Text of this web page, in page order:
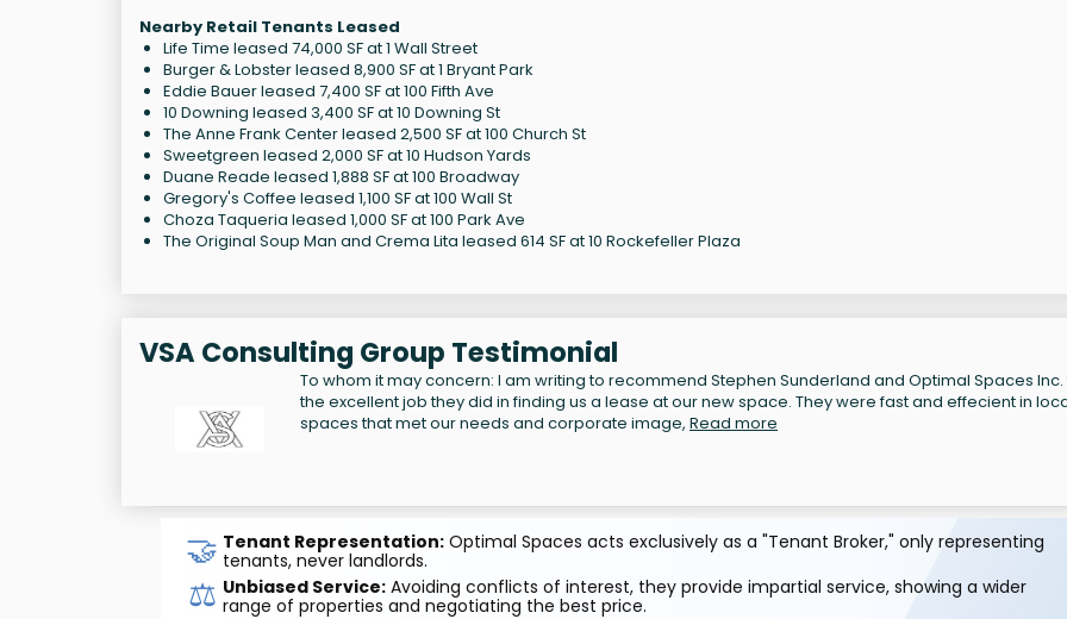
Nearby Retail Tenants Leased
Life Time leased 74,000 SF at 1 Wall Street
Burger & Lobster leased 8,900 SF at 1 Bryant Park
Eddie Bauer leased 7,400 SF at 100 Fifth Ave
10 Downing leased 3,400 SF at 10 Downing St
The Anne Frank Center leased 2,500 SF at 100 Church St
Sweetgreen leased 2,000 SF at 10 Hudson Yards
Duane Reade leased 1,888 SF at 100 Broadway
Gregory's Coffee leased 1,100 SF at 100 Wall St
Choza Taqueria leased 1,000 SF at 100 Park Ave
The Original Soup Man and Crema Lita leased 614 SF at 10 Rockefeller Plaza
VSA Consulting Group Testimonial
To whom it may concern: I am writing to recommend Stephen Sunderland and Optimal Spaces
the excellent job they did in finding us a lease at our new space. They were fast and effecient in
spaces that met our needs and corporate image, Read more
🤝 Tenant Representation:Optimal Spaces acts exclusively as a "Tenant Broker," only representing
tenants, never landlords.
⚖️ Unbiased Service:Avoiding conflicts of interest, they provide impartial service, showing a wider
range of properties and negotiating the best price.